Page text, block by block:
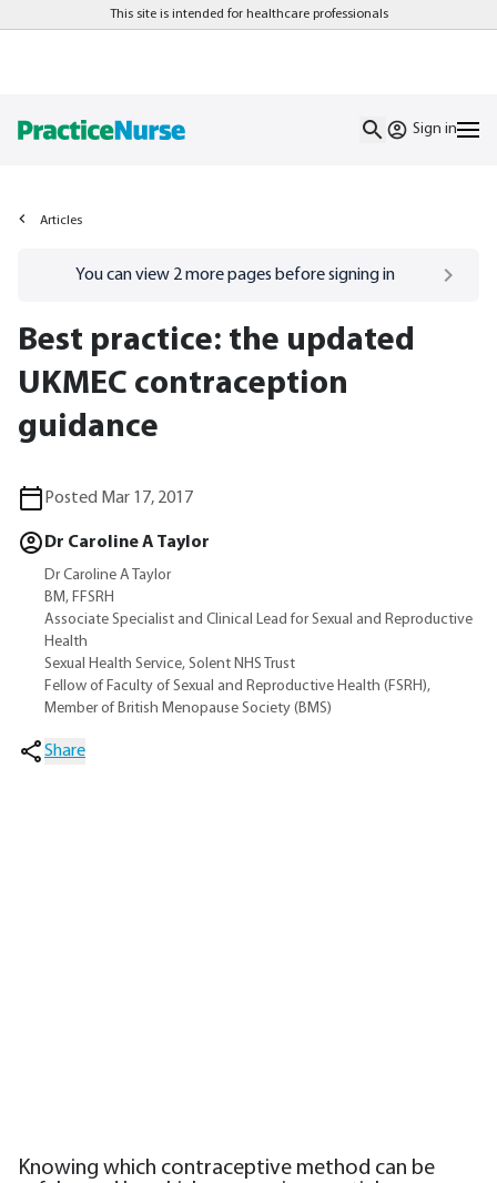
This site is intended for healthcare professionals
Sign in
Articles
Go to/sign-inpage
You can view 2more pages before signing in
Best practice: the updated
UKMEC contraception
guidance
Posted Mar 17, 2017
Dr Caroline A Taylor
Dr Caroline A Taylor
BM, FFSRH
Associate Specialist and Clinical Lead for Sexual and Reproductive
Health
Sexual Health Service, Solent NHS Trust
Fellow of Faculty of Sexual and Reproductive Health (FSRH),
Member of British Menopause Society (BMS)
Share
Knowing which contraceptive method can be